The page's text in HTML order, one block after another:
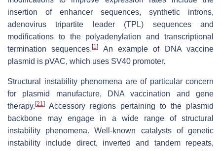
insertion of enhancer sequences, synthetic introns,
adenovirus tripartite leader (TPL) sequences and
modifications to the polyadenylation and transcriptional
termination sequences.[1]
An example of DNA vaccine
plasmid is pVAC, which uses SV40 promoter.
Structural instability phenomena are of particular concern
for plasmid manufacture, DNA vaccination and gene
therapy. [21]
Accessory regions pertaining to the plasmid
backbone may engage in a wide range of structural
instability phenomena. Well-known catalysts of genetic
instability include direct, inverted and tandem repeats,